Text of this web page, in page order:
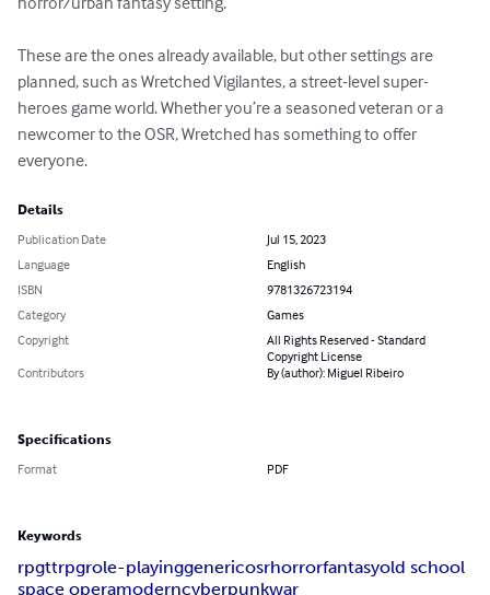
These are the ones already available, but other settings are
planned, such as Wretched Vigilantes, a street-level super-
heroes game world. Whether you’re a seasoned veteran or a
newcomer to the OSR, Wretched has something to offer
everyone.
Details
Publication Date
Jul 15, 2023
Language
English
ISBN
9781326723194
Category
Games
Copyright
All Rights Reserved - Standard
Copyright License
Contributors
By (author): Miguel Ribeiro
Specifications
Format PDF
Keywords
rpgttrpgrole-playinggenericosrhorrorfantasyold school
space operamoderncyberpunkwar